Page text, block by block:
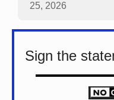
25, 2026
Sign the